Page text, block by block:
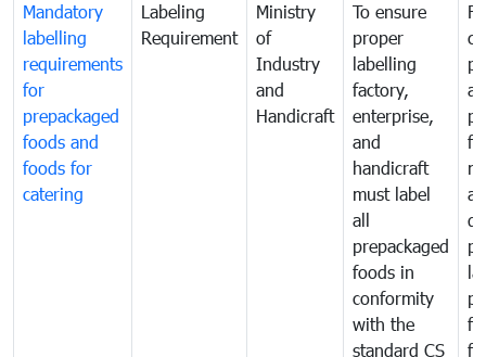
Mandatory
labelling
requirements
for
prepackaged
foods and
foods for
catering
Labeling
Requirement
Ministry
of
Industry
and
Handicraft
To ensure
proper
labelling
factory,
enterprise,
and
handicraft
must label
all
prepackaged
foods in
conformity
with the
standard CS